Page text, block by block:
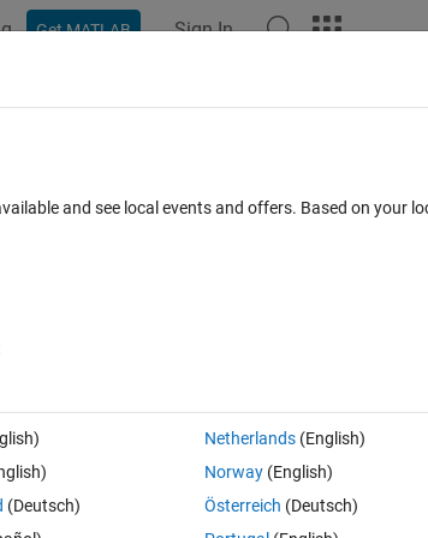
Get MATLAB Sign In
0
and see local events and offers. Based on your
(Deutsch)
Netherlands(English)
Norway(English)
Österreich (Deutsch)